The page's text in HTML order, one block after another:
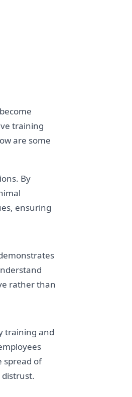
training
are some
By
ensuring
rather than
training and
spread of